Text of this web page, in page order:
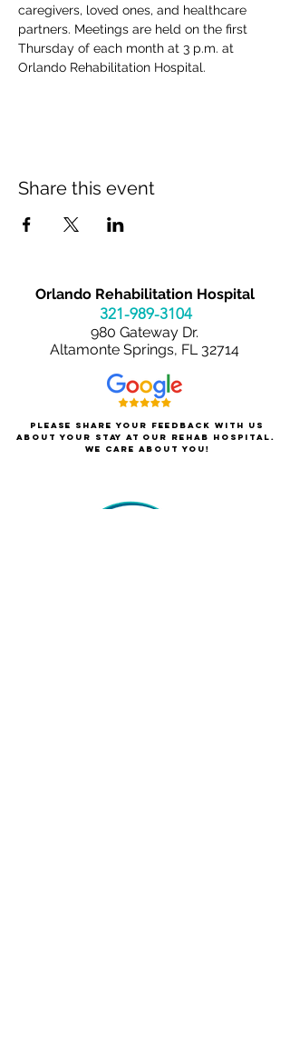
caregivers, loved ones, and healthcare
partners. Meetings are held on the first
Thursday of each month at 3 p.m. at
Orlando Rehabilitation Hospital.
Share this event
321-989-3104
Orlando Rehabilitation Hospital
980 Gateway Dr.
Altamonte Springs, FL 32714
Please share your feedback with us
about your stay at our rehab hospital.
We care about you!